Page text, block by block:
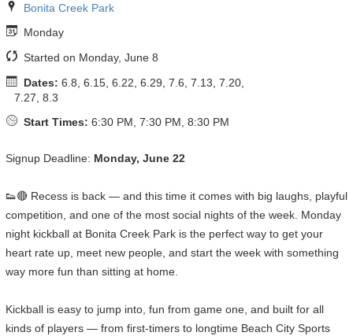
Bonita Creek Park
Monday
Started on Monday, June 8
Dates: 6.8, 6.15, 6.22, 6.29, 7.6, 7.13, 7.20,
7.27, 8.3
Start Times: 6:30 PM, 7:30 PM, 8:30 PM
Signup Deadline: Monday, June 22
👟🔴 Recess is back — and this time it comes with big laughs, playful
competition, and one of the most social nights of the week. Monday
night kickball at Bonita Creek Park is the perfect way to get your
heart rate up, meet new people, and start the week with something
way more fun than sitting at home.
Kickball is easy to jump into, fun from game one, and built for all
kinds of players — from first-timers to longtime Beach City Sports